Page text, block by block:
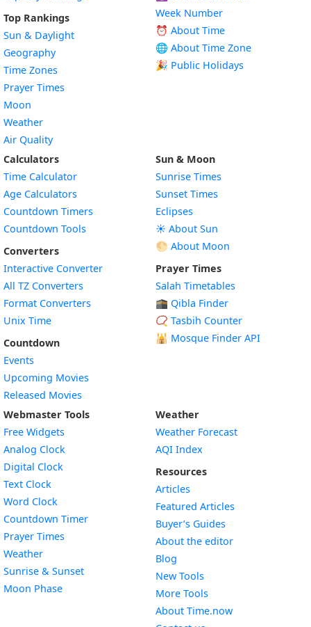
Top Rankings
Sun & Daylight
Geography
Time Zones
Prayer Times
Moon
Weather
Air Quality
Week Number
⏰ About Time
🌐 About Time Zone
🎉 Public Holidays
Calculators
Time Calculator
Age Calculators
Countdown Timers
Countdown Tools
Converters
Interactive Converter
All TZ Converters
Format Converters
Unix Time
Countdown
Events
Upcoming Movies
Released Movies
Sun & Moon
Sunrise Times
Sunset Times
Eclipses
☀️ About Sun
🌕 About Moon
Prayer Times
Salah Timetables
🕋 Qibla Finder
📿 Tasbih Counter
🕌 Mosque Finder API
Webmaster Tools
Free Widgets
Analog Clock
Digital Clock
Text Clock
Word Clock
Countdown TimerWidget
Prayer Times
WeatherWidget
Sunrise & SunsetWidget
Moon PhaseWidget
Weather
Weather Forecast
AQI Index
Resources
Articles
Featured Articles
Buyer’s Guides
About the editor
Blog
New Tools
More Tools
About Time.now